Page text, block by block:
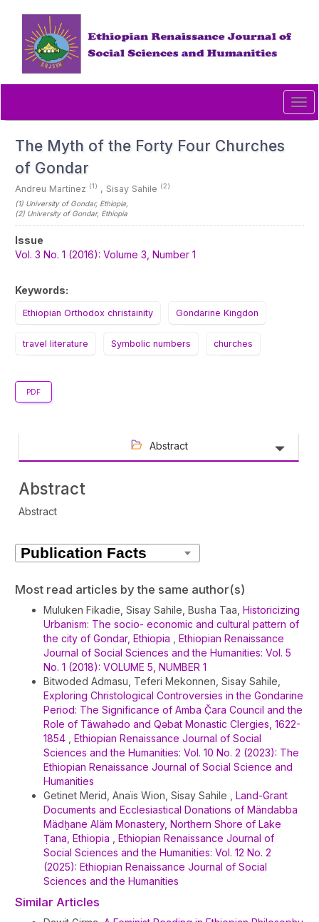
content
Main
Content
The Myth of the Forty Four Churches
of Gondar
Andreu Martínez (1) , Sisay Sahile (2)
(1) University of Gondar, Ethiopia
(2) University of Gondar, Ethiopia
Article
Sidebar
Issue
Vol. 3 No. 1 (2016): Volume 3, Number 1
Keywords:
Ethiopian Orthodox christainity Gondarine Kingdon
travel literature Symbolic numbers churches
PDF
Abstract
Abstract
Abstract
Article
Details
Most read articles by the same author(s)
Muluken Fikadie, Sisay Sahile, Busha Taa, Historicizing
Urbanism: The socio- economic and cultural pattern of
the city of Gondar, Ethiopia
Ethiopian Renaissance
Journal of Social Sciences and the Humanities: Vol. 5
No. 1 (2018): VOLUME 5, NUMBER 1
Bitwoded Admasu, Teferi Mekonnen, Sisay Sahile,
Exploring Christological Controversies in the Gondarine
Period: The Significance of Amba Č̣ara Council and the
Role of Täwahədo and Qəbat Monastic Clergies, 1622-
1854
Ethiopian Renaissance Journal of Social
Sciences and the Humanities: Vol. 10 No. 2 (2023): The
Ethiopian Renaissance Journal of Social Science and
Humanities
Getinet Merid, Anaïs Wion, Sisay Sahile , Land-Grant
Documents and Ecclesiastical Donations of Mändabba
Mädḫane Aläm Monastery, Northern Shore of Lake
Ṭana, Ethiopia
Ethiopian Renaissance Journal of
Social Sciences and the Humanities: Vol. 12 No. 2
(2025): Ethiopian Renaissance Journal of Social
Sciences and the Humanities
Similar Articles